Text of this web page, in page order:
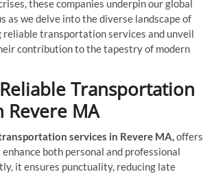
these companies underpin our global
as we delve into the diverse landscape of
reliable transportation services and unveil
contribution to the tapestry of modern
Transportation
Revere MA
services in Revere MA,offers
both personal and professional
it ensures punctuality, reducing late